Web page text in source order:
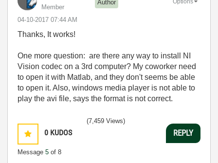
Member
Author
‎04-10-2017 07:44 AM
Thanks, It works!
One more question: are there any way to install NI
Vision codec on a 3rd computer? My coworker need
to open it with Matlab, and they don't seems be able
to open it. Also, windows media player is not able to
play the avi file, says the format is not correct.
0 KUDOS
Message 5 of 8
(7,459 Views)
REPLY